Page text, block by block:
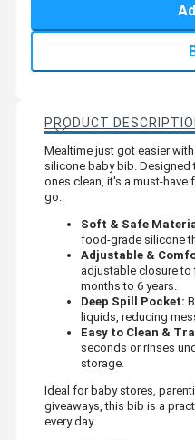
PRODUCT
Mealtime just got easier
silicone baby bib.
ones clean, it's a must-have
go.
Soft & Safe
food-grade silicone
Adjustable &
adjustable closure
months to 6 years.
Deep Spill Pocket:
liquids, reducing
Easy to Clean &
seconds or rinses
storage.
Ideal for baby stores,
giveaways, this bib is a
every day.